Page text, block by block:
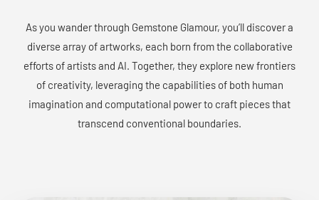
As you wander through Gemstone Glamour, you’ll discover a
diverse array of artworks, each born from the collaborative
efforts of artists and AI. Together, they explore new frontiers
of creativity, leveraging the capabilities of both human
imagination and computational power to craft pieces that
transcend conventional boundaries.